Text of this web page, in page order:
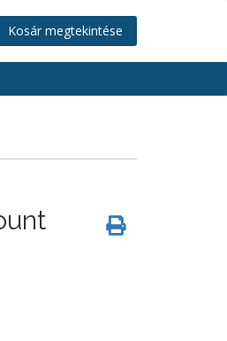
Kosár megtekintése